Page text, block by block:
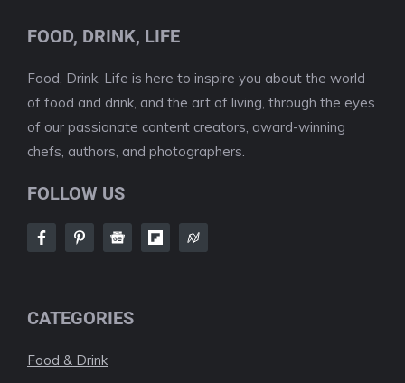
FOOD, DRINK, LIFE
Food, Drink, Life is here to inspire you about the world
of food and drink, and the art of living, through the eyes
of our passionate content creators, award-winning
chefs, authors, and photographers.
FOLLOW US
CATEGORIES
Food & Drink